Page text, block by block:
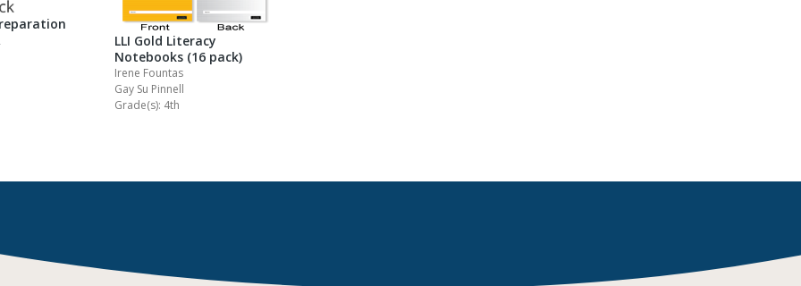
LLI Gold Literacy
Notebooks (16 pack)
Irene Fountas
Gay Su Pinnell
Grade(s): 4th